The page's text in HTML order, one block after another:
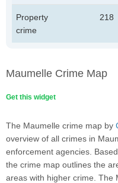
Property
crime
218
Maumelle Crime Map
Get this widget
The Maumelle crime map by
overview of all crimes in
enforcement agencies.
the crime map outlines the
areas with higher crime. The